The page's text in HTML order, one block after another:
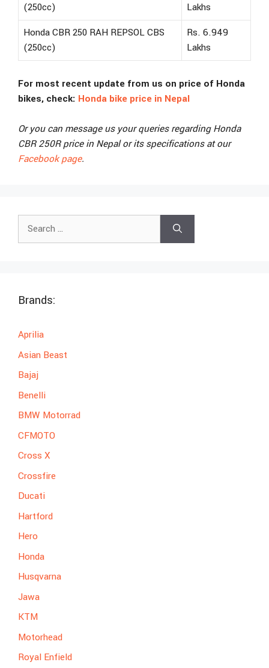
(250cc)
Lakhs
Honda CBR 250 RAH REPSOL CBS
(250cc)
Rs. 6.949
Lakhs
For most recent update from us on price of Honda
bikes, check: Honda bike price in Nepal
Or you can message us your queries regarding Honda
CBR 250R price in Nepal or its specifications at our
Facebook page.
Brands:
Aprilia
Asian Beast
Bajaj
Benelli
BMW Motorrad
CFMOTO
Cross X
Crossfire
Ducati
Hartford
Hero
Honda
Husqvarna
Jawa
KTM
Motorhead
Royal Enfield